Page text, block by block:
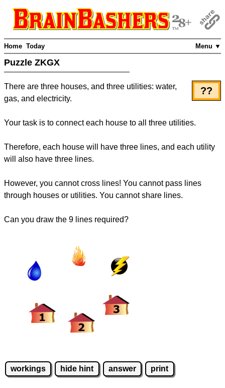
Menu ▼
Home Today
Puzzle ZKGX
??
There are three houses, and three utilities: water,
gas, and electricity.
Your task is to connect each house to all three utilities.
Therefore, each house will have three lines, and each utility
will also have three lines.
However, you cannot cross lines! You cannot pass lines
through houses or utilities. You cannot share lines.
Can you draw the 9 lines required?
workings hide hint answer print